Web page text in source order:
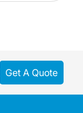
Get A Quote